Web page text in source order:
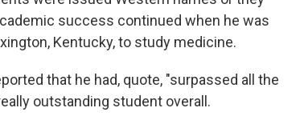
success continued when he was
Kentucky, to study medicine.
that he had, quote, "surpassed all the
outstanding student overall.